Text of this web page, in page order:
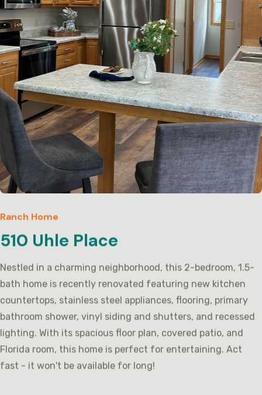
Ranch Home
510 Uhle Place
Nestled in a charming neighborhood, this 2-bedroom, 1.5-
bath home is recently renovated featuring new kitchen
countertops, stainless steel appliances, flooring, primary
bathroom shower, vinyl siding and shutters, and recessed
lighting. With its spacious floor plan, covered patio, and
Florida room, this home is perfect for entertaining. Act
fast - it won't be available for long!